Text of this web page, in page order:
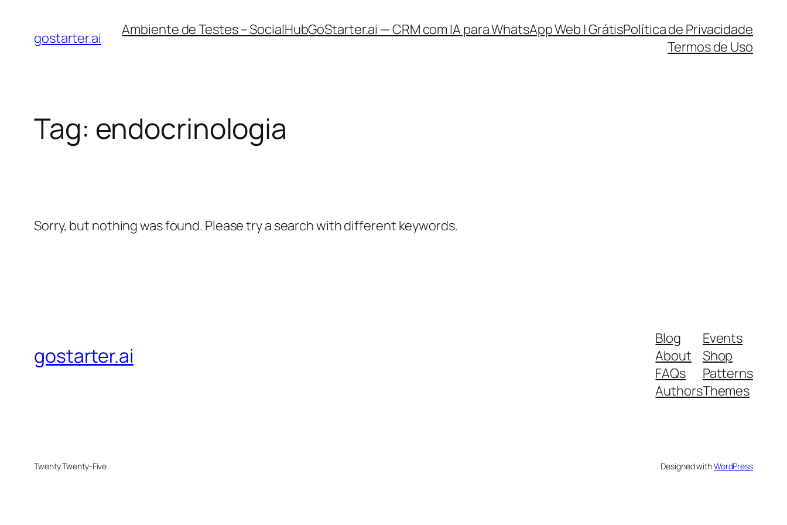
content
gostarter.ai Ambiente de Testes – SocialHubGoStarter.ai — CRM com IA para WhatsApp Web | GrátisPolítica de Privacidade
Termos de Uso
Tag: endocrinologia
Sorry, but nothing was found. Please try a search with different keywords.
gostarter.ai
Blog
About
FAQs
Authors
Events
Shop
Patterns
Themes
Twenty Twenty-Five Designed withWordPress